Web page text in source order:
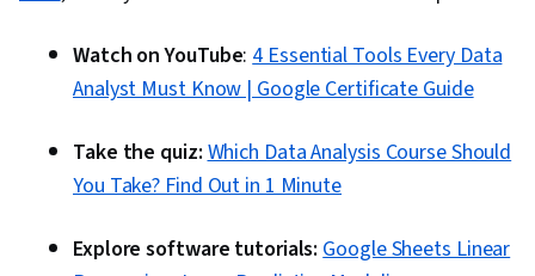
Accessibility Guidelines, Driving engagement,
Design Elements And Principles, Case Studies,
Portfolio Management, AI Enablement, Data
Security, Data Collection, Unstructured Data,
Databases, Data Access, Google Sheets, Pivot
Watch on YouTube: 4 Essential Tools Every Data
Analyst Must Know | Google Certificate Guide
Take the quiz: Which Data Analysis Course Should
You Take? Find Out in 1 Minute
Explore software tutorials: Google Sheets Linear